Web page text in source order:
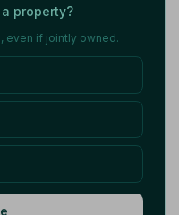
property?
even if jointly owned.